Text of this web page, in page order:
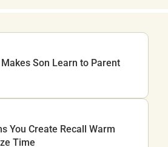
Son Learn to Parent
You Create Recall Warm
Time